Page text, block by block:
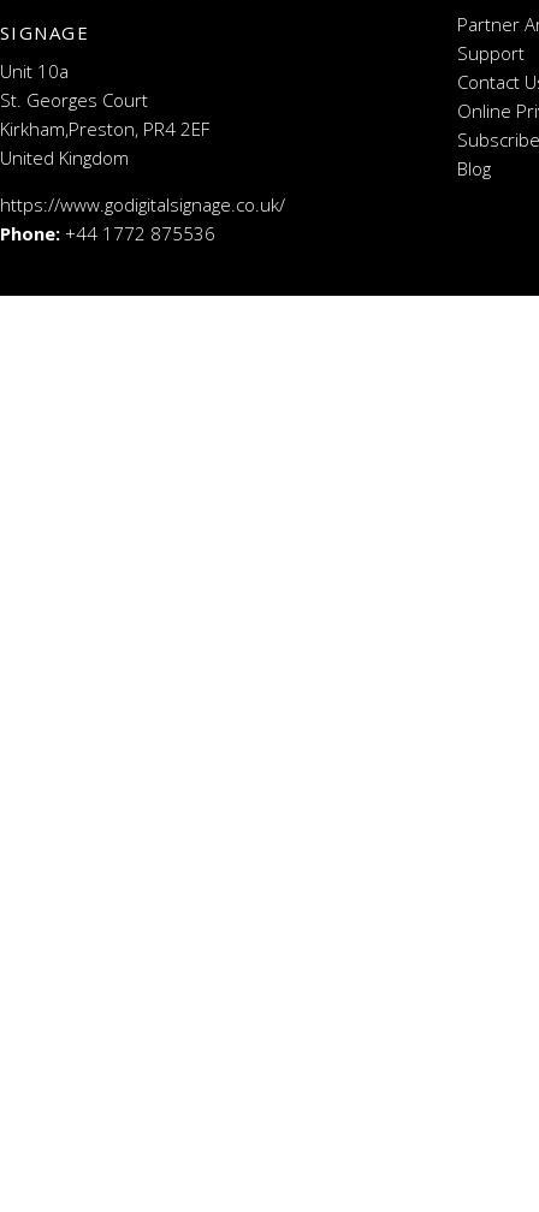
SIGNAGE
Unit 10a
St. Georges Court
Kirkham,Preston, PR4 2EF
United Kingdom
https://www.godigitalsignage.co.uk/
Phone: +44 1772 875536
Partner
Support
Contact
Online
Blog